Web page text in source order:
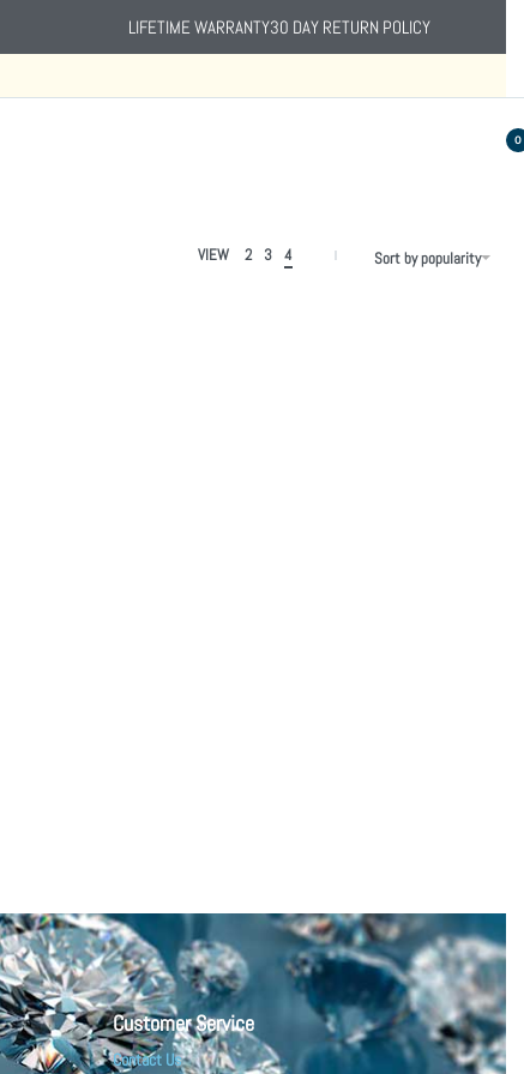
LIFETIME WARRANTY30 DAY RETURN POLICY
0
VIEW 2 3 4 Sort by popularity
Customer Service
Contact Us